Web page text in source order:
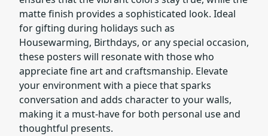
matte finish provides a sophisticated look. Ideal
for gifting during holidays such as
Housewarming, Birthdays, or any special occasion,
these posters will resonate with those who
appreciate fine art and craftsmanship. Elevate
your environment with a piece that sparks
conversation and adds character to your walls,
making it a must-have for both personal use and
thoughtful presents.